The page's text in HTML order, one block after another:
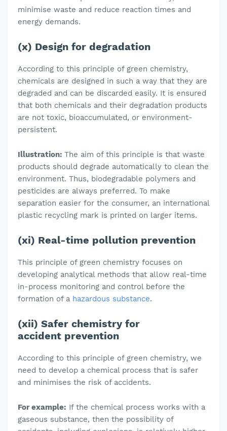
minimise waste and reduce reaction times and
energy demands.
(x) Design for degradation
According to this principle of green chemistry,
chemicals are designed in such a way that they are
degraded and can be discarded easily. It is ensured
that both chemicals and their degradation products
are not toxic, bioaccumulated, or environment-
persistent.
Illustration: The aim of this principle is that waste
products should degrade automatically to clean the
environment. Thus, biodegradable polymers and
pesticides are always preferred. To make
separation easier for the consumer, an international
plastic recycling mark is printed on larger items.
(xi) Real-time pollution prevention
This principle of green chemistry focuses on
developing analytical methods that allow real-time
in-process monitoring and control before the
formation of a hazardous substance.
(xii) Safer chemistry for
accident prevention
According to this principle of green chemistry, we
need to develop a chemical process that is safer
and minimises the risk of accidents.
For example: If the chemical process works with a
gaseous substance, then the possibility of